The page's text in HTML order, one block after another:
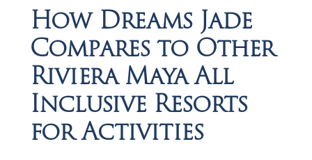
How Dreams Jade
Compares to Other
Riviera Maya All
Inclusive Resorts
for Activities